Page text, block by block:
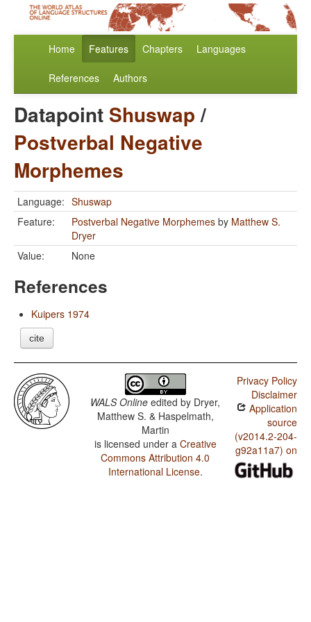
Home Features Chapters Languages
References Authors
Datapoint Shuswap/
Postverbal Negative
Morphemes
Language: Shuswap
Feature:
Postverbal Negative Morphemes by Matthew S.
Dryer
Value:
None
References
Kuipers 1974
cite
WALS Online edited by Dryer,
Matthew S. & Haspelmath,
Martin
is licensed under a Creative
Commons Attribution 4.0
International License.
Privacy Policy
Disclaimer
Application
source
(v2014.2-204-
g92a11a7) on